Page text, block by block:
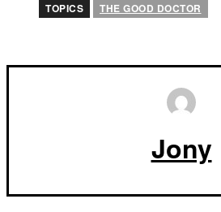
TOPICS THE GOOD DOCTOR
Jony